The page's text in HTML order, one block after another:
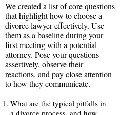
We created a list of core questions
that highlight how to choose a
divorce lawyer effectively. Use
them as a baseline during your
first meeting with a potential
attorney. Pose your questions
assertively, observe their
reactions, and pay close attention
to how they communicate.
What are the typical pitfalls in